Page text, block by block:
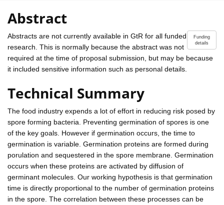
Abstract
Funding
details
Abstracts are not currently available in GtR for all funded
research. This is normally because the abstract was not
required at the time of proposal submission, but may be because
it included sensitive information such as personal details.
Technical Summary
The food industry expends a lot of effort in reducing risk posed by
spore forming bacteria. Preventing germination of spores is one
of the key goals. However if germination occurs, the time to
germination is variable. Germination proteins are formed during
porulation and sequestered in the spore membrane. Germination
occurs when these proteins are activated by diffusion of
germinant molecules. Our working hypothesis is that germination
time is directly proportional to the number of germination proteins
in the spore. The correlation between these processes can be